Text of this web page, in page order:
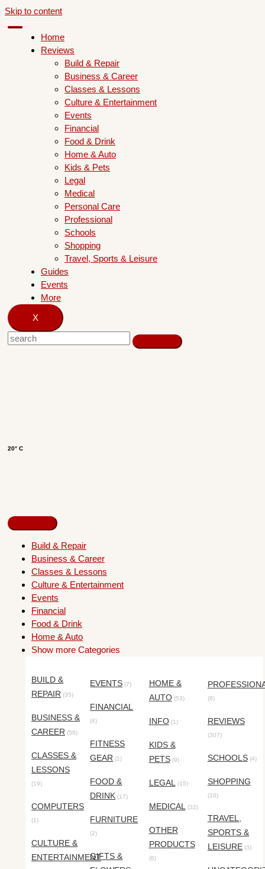
Skip to content
Home
Reviews
Build & Repair
Business & Career
Classes & Lessons
Culture & Entertainment
Events
Financial
Food & Drink
Home & Auto
Kids & Pets
Legal
Medical
Personal Care
Professional
Schools
Shopping
Travel, Sports & Leisure
Guides
Events
More
X
20° C
Build & Repair
Business & Career
Classes & Lessons
Culture & Entertainment
Events
Financial
Food & Drink
Home & Auto
Show more Categories
BUILD &
REPAIR (35)
BUSINESS &
CAREER (58)
CLASSES &
LESSONS
(19)
COMPUTERS
(1)
CULTURE &
ENTERTAINMENT
EVENTS (7)
FINANCIAL
(4)
FITNESS
GEAR (1)
FOOD &
DRINK (17)
FURNITURE
(2)
GIFTS &
HOME &
AUTO(53)
INFO(1)
KIDS &
PETS(9)
LEGAL(15)
MEDICAL(32)
OTHER
PRODUCTS
(6)
(8)
REVIEWS
(307)
SCHOOLS(4)
SHOPPING
(10)
TRAVEL,
SPORTS &
LEISURE(3)